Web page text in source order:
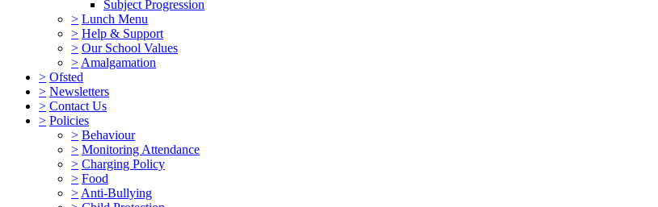
Subject Progression
> Lunch Menu
> Help & Support
> Our School Values
> Amalgamation
> Ofsted
> Newsletters
> Contact Us
> Policies
> Behaviour
> Monitoring Attendance
> Charging Policy
> Food
> Anti-Bullying